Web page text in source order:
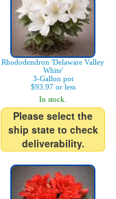
Rhododendron 'Delaware Valley
White'
3-Gallon pot
$93.97 or less
In stock.
Please select the
ship state to check
deliverability.